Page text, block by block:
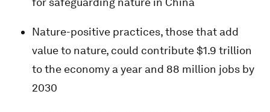
Nature-positive practices, those that add
value to nature, could contribute $1.9 trillion
to the economy a year and 88 million jobs by
2030